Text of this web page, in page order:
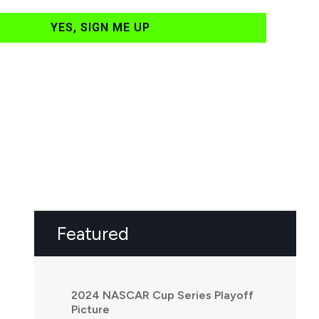
YES, SIGN ME UP
Featured
2024 NASCAR Cup Series Playoff
Picture